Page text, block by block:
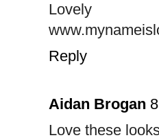
Lovely
Reply
Aidan Brogan
Love these